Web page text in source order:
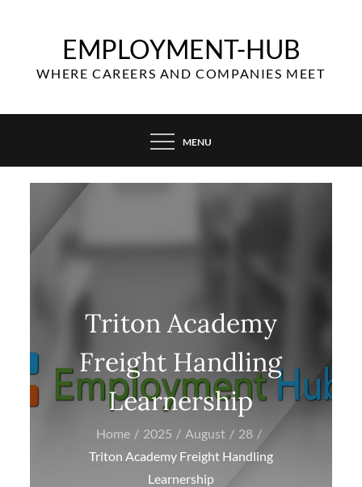
EMPLOYMENT-HUB
WHERE CAREERS AND COMPANIES MEET
MENU
Triton Academy
Freight Handling
Learnership
Home 2025 August
28
Triton Academy Freight Handling
Learnership